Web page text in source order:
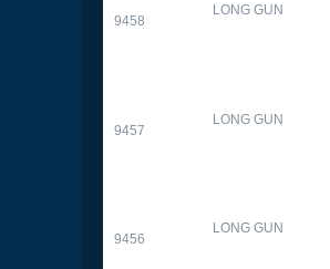
9458
LONG GUN
9457
LONG GUN
9456
LONG GUN